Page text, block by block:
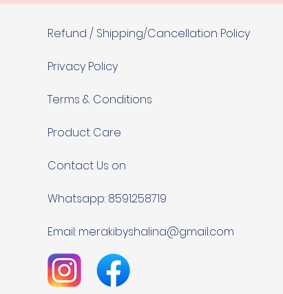
Refund / Shipping/Cancellation Policy
Privacy Policy
Terms & Conditions
Product Care
Contact Us on
Whatsapp: 8591258719
Email: merakibyshalina@gmail.com